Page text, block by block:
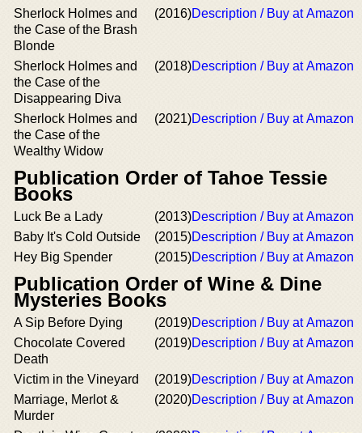
Sherlock Holmes and
the Case of the Brash
Blonde
(2016)Description / Buy at Amazon
Sherlock Holmes and
the Case of the
Disappearing Diva
(2018)Description / Buy at Amazon
Sherlock Holmes and
the Case of the
Wealthy Widow
(2021)Description / Buy at Amazon
Publication Order of Tahoe Tessie
Books
Luck Be a Lady (2013)Description / Buy at Amazon
Baby It's Cold Outside
(2015)Description / Buy at Amazon
Hey Big Spender
(2015)Description / Buy at Amazon
Publication Order of Wine & Dine
Mysteries Books
A Sip Before Dying (2019)Description / Buy at Amazon
Chocolate Covered
Death
(2019)Description / Buy at Amazon
Victim in the Vineyard (2019)Description / Buy at Amazon
Marriage, Merlot &
Murder
(2020)Description / Buy at Amazon